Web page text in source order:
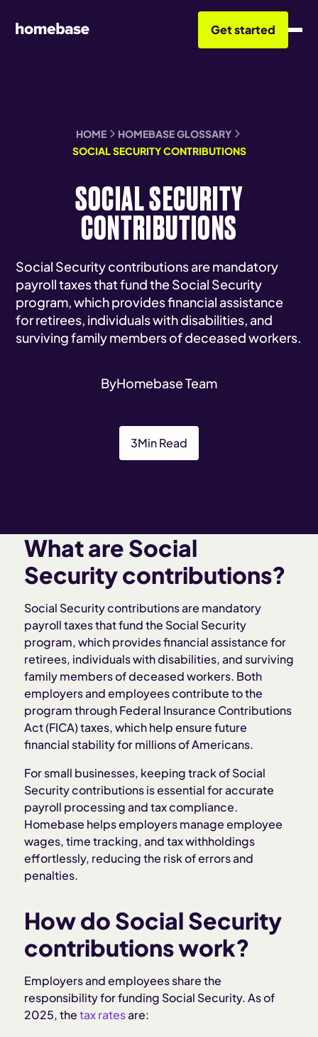
Get started
HOME
HOMEBASE GLOSSARY
SOCIAL SECURITY CONTRIBUTIONS
SOCIAL SECURITY
CONTRIBUTIONS
Social Security contributions are mandatory
payroll taxes that fund the Social Security
program, which provides financial assistance
for retirees, individuals with disabilities, and
surviving family members of deceased workers.
ByHomebase Team
3Min Read
What are Social
Security contributions?
Social Security contributions are mandatory
payroll taxes that fund the Social Security
program, which provides financial assistance for
retirees, individuals with disabilities, and surviving
family members of deceased workers. Both
employers and employees contribute to the
program through Federal Insurance Contributions
Act (FICA) taxes, which help ensure future
financial stability for millions of Americans.
For small businesses, keeping track of Social
Security contributions is essential for accurate
payroll processing and tax compliance.
Homebase helps employers manage employee
wages, time tracking, and tax withholdings
effortlessly, reducing the risk of errors and
penalties.
How do Social Security
contributions work?
Employers and employees share the
responsibility for funding Social Security. As of
2025, thetax ratesare: